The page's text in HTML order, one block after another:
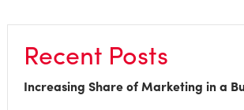
Recent Posts
Increasing Share of Marketing in a